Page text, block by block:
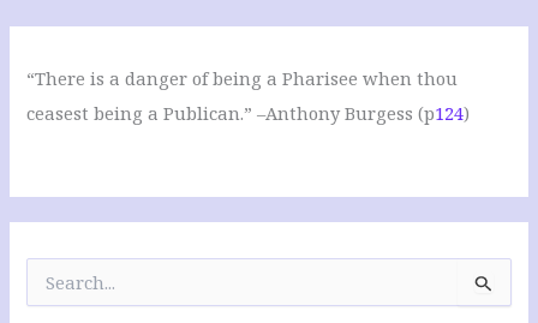
“There is a danger of being a Pharisee when thou
ceasest being a Publican.” –Anthony Burgess (p124)